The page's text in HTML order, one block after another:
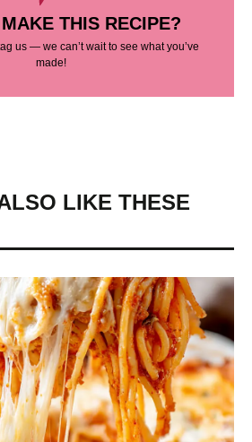
THIS RECIPE?
us — we can’t wait to see what you’ve
made!
LIKE THESE